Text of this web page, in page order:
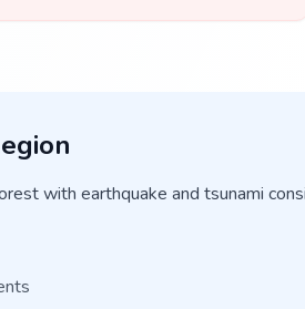
with earthquake and tsunami